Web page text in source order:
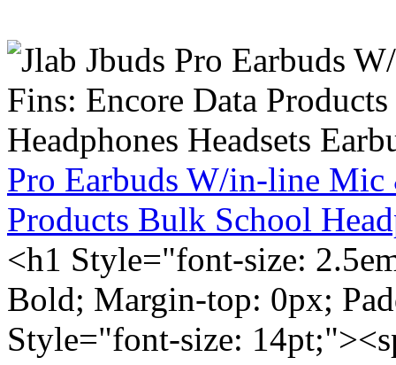
Pro Earbuds W/in-line Mic
Products Bulk School
<h1 Style="font-size:
Bold; Margin-top: 0px;
Style="font-size: